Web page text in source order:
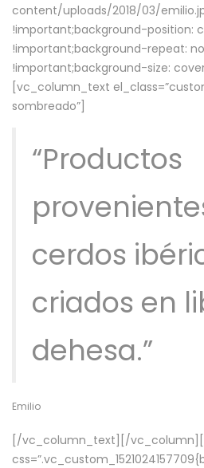
content/uploads/2018/03/
!important;background-position:
!important;background-repeat:
!important;background-size:
[vc_column_text
sombreado”]
“Productos
cerdos
criados en
dehesa.”
Emilio
[/vc_column_text][/